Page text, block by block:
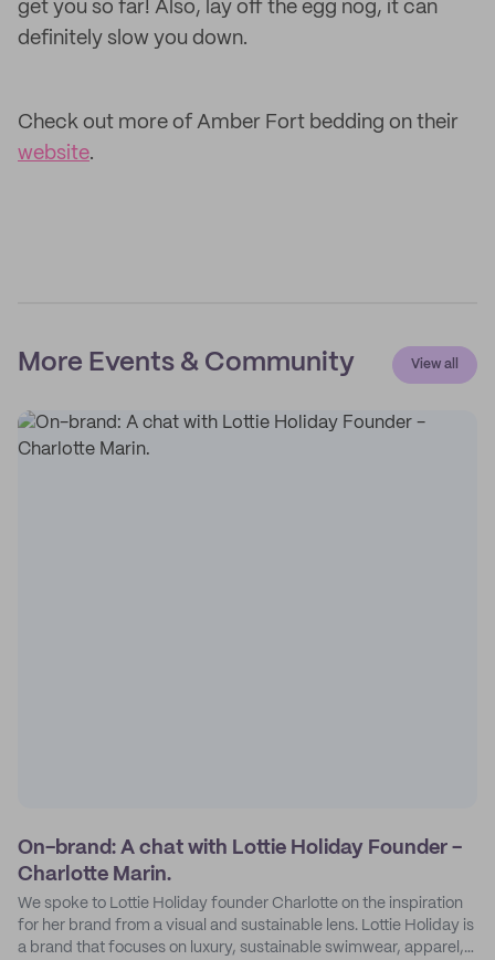
get you so far! Also, lay off the egg nog, it can
definitely slow you down.
Check out more of Amber Fort bedding on their
website.
More Events & Community View all
On-brand: A chat with Lottie Holiday Founder -
Charlotte Marin.
We spoke to Lottie Holiday founder Charlotte on the inspiration
for her brand from a visual and sustainable lens. Lottie Holiday is
a brand that focuses on luxury, sustainable swimwear, apparel,